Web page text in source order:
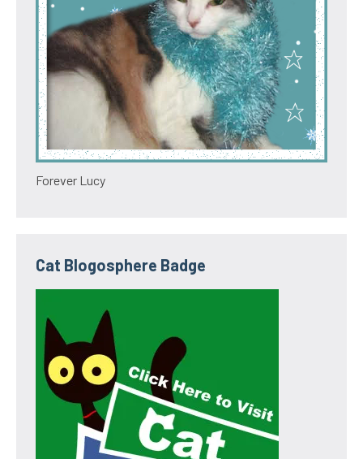
Forever Lucy
Cat Blogosphere Badge